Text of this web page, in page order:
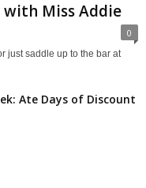
Miss Addie
0
just saddle up to the bar at
Ate Days of Discount